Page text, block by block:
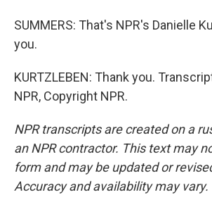
SUMMERS: That's NPR's Danielle
you.
KURTZLEBEN: Thank you.
NPR, Copyright NPR.
NPR transcripts are created on a
an NPR contractor. This text may
form and may be updated or
Accuracy and availability may vary.